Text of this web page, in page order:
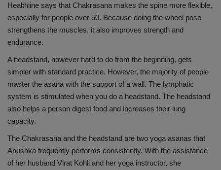
Healthline says that Chakrasana makes the spine more flexible,
especially for people over 50. Because doing the wheel pose
strengthens the muscles, it also improves strength and
endurance.
A headstand, however hard to do from the beginning, gets
simpler with standard practice. However, the majority of people
master the asana with the support of a wall. The lymphatic
system is stimulated when you do a headstand. The headstand
also helps a person digest food and increases their lung
capacity.
The Chakrasana and the headstand are two yoga asanas that
Anushka frequently performs consistently. With the assistance
of her husband Virat Kohli and her yoga instructor, she